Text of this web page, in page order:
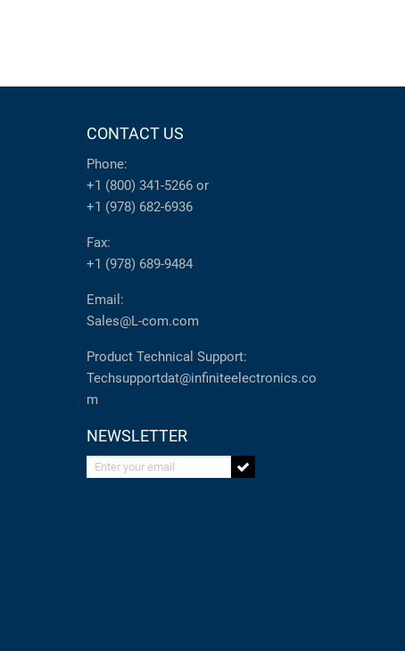
CONTACT US
Phone:
+1 (800) 341-5266 or
+1 (978) 682-6936
Fax:
+1 (978) 689-9484
Email:
Sales@L-com.com
Product Technical Support:
Techsupportdat@infiniteelectronics.co
m
NEWSLETTER
Enter your email